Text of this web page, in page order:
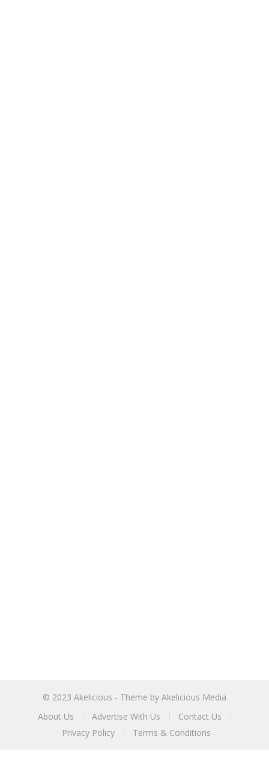
© 2023 Akelicious - Theme by Akelicious Media
About Us
Advertise With Us
Contact Us
Privacy Policy
Terms & Conditions